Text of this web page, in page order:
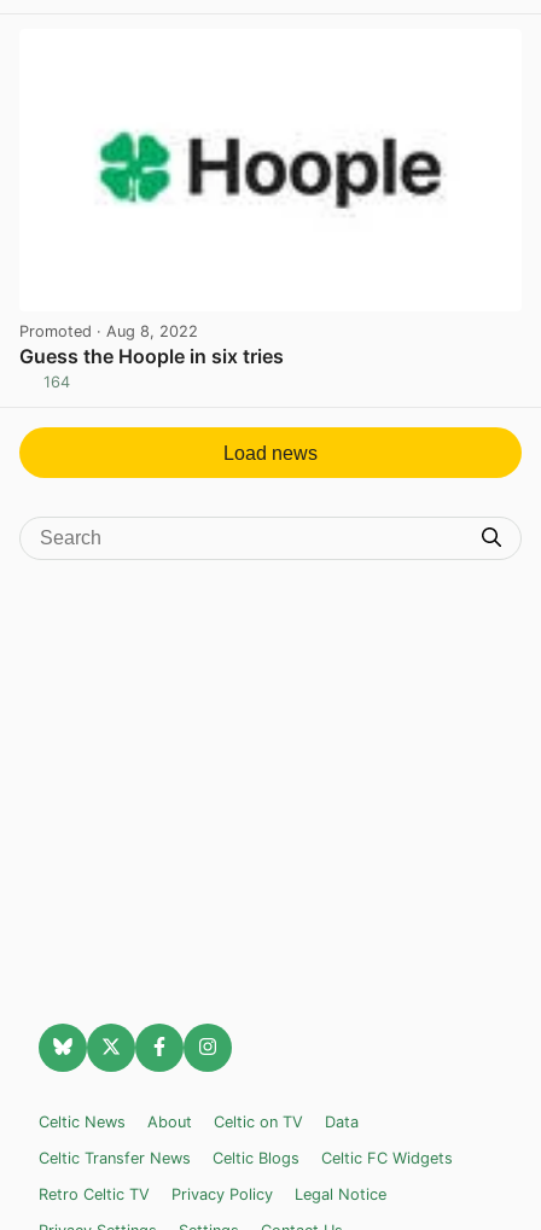
Promoted · Aug 8, 2022
Guess the Hoople in six tries
164
Load news
Celtic News About Celtic on TV
Data
Celtic Transfer News
Celtic Blogs
Celtic FC Widgets
Retro Celtic TV
Privacy Policy
Legal Notice